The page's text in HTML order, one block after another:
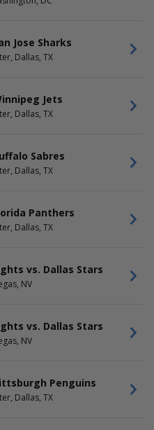
Jose Sharks
Dallas, TX
Jets
Dallas, TX
Sabres
Dallas, TX
Panthers
Dallas, TX
vs. Dallas Stars
NV
vs. Dallas Stars
NV
Penguins
Dallas, TX